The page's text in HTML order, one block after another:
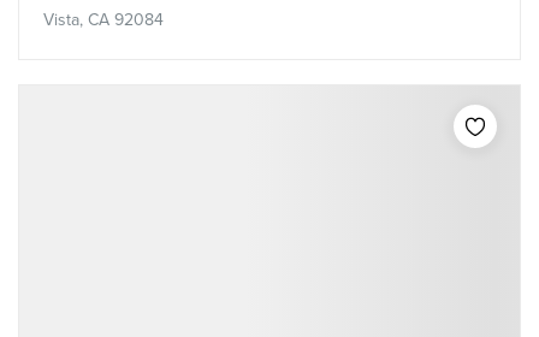
Vista, CA 92084